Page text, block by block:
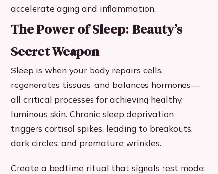
accelerate aging and inflammation.
The Power of Sleep: Beauty’s
Secret Weapon
Sleep is when your body repairs cells,
regenerates tissues, and balances hormones—
all critical processes for achieving healthy,
luminous skin. Chronic sleep deprivation
triggers cortisol spikes, leading to breakouts,
dark circles, and premature wrinkles.
Create a bedtime ritual that signals rest mode: